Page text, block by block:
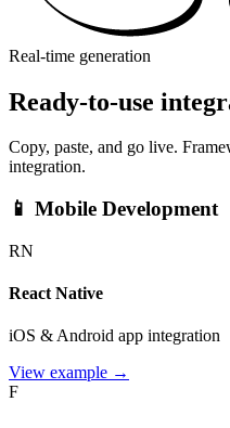
Real-time generation
Ready-to-use
Copy, paste, and go live.
integration.
📱 Mobile Development
RN
React Native
iOS & Android app integration
View example →
F